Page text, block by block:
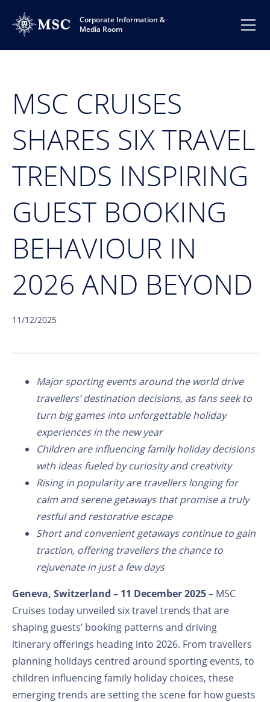
Corporate Information &
Media Room
MSC CRUISES
SHARES SIX TRAVEL
TRENDS INSPIRING
GUEST BOOKING
BEHAVIOUR IN
2026 AND BEYOND
11/12/2025
Major sporting events around the world drive
travellers’ destination decisions, as fans seek to
turn big games into unforgettable holiday
experiences in the new year
Children are influencing family holiday decisions
with ideas fueled by curiosity and creativity
Rising in popularity are travellers longing for
calm and serene getaways that promise a truly
restful and restorative escape
Short and convenient getaways continue to gain
traction, offering travellers the chance to
rejuvenate in just a few days
Geneva, Switzerland – 11 December 2025– MSC
Cruises today unveiled six travel trends that are
shaping guests’ booking patterns and driving
itinerary offerings heading into 2026. From travellers
planning holidays centred around sporting events, to
children influencing family holiday choices, these
emerging trends are setting the scene for how guests